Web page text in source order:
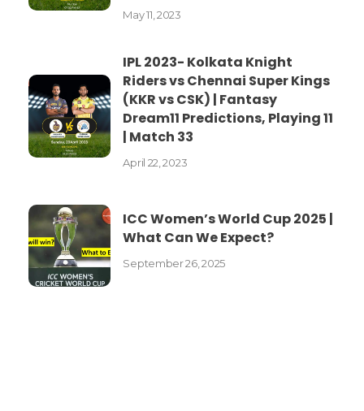
May 11, 2023
IPL 2023- Kolkata Knight
Riders vs Chennai Super Kings
(KKR vs CSK) | Fantasy
Dream11 Predictions, Playing 11
| Match 33
April 22, 2023
ICC Women’s World Cup 2025 |
What Can We Expect?
September 26, 2025